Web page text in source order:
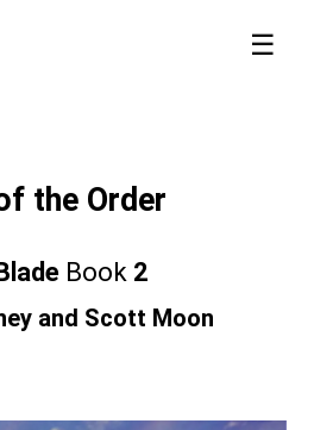
☰
the Order
Book 2
and Scott Moon